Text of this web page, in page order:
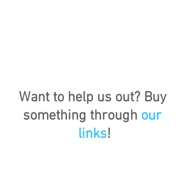
Want to help us out? Buy
something through our
links!